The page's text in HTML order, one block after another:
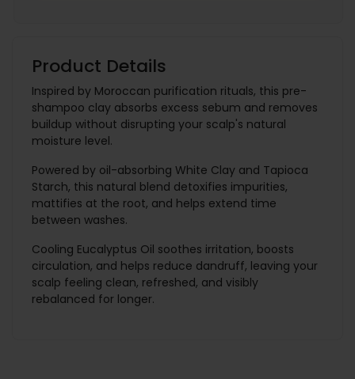
Product Details
Inspired by Moroccan purification rituals, this pre-
shampoo clay absorbs excess sebum and removes
buildup without disrupting your scalp's natural
moisture level.
Powered by oil-absorbing White Clay and Tapioca
Starch, this natural blend detoxifies impurities,
mattifies at the root, and helps extend time
between washes.
Cooling Eucalyptus Oil soothes irritation, boosts
circulation, and helps reduce dandruff, leaving your
scalp feeling clean, refreshed, and visibly
rebalanced for longer.